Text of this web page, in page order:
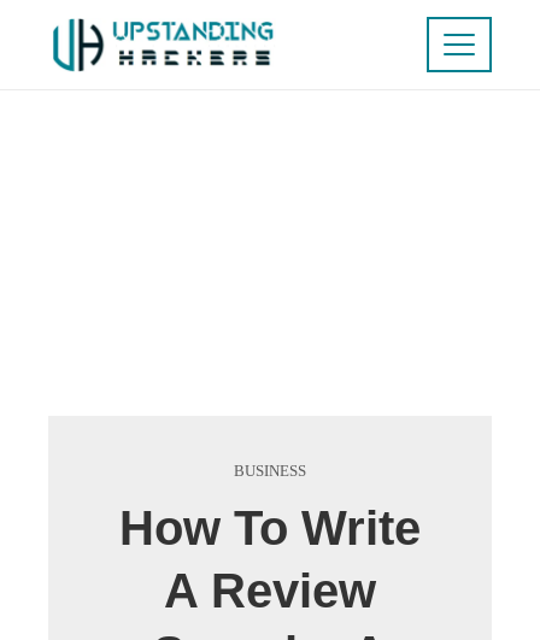
BUSINESS
How To Write
A Review